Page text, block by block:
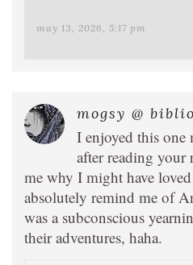
may 13, 2026, 5:17 pm
mogsy @
I enjoyed this one
after reading your
me why I might have
absolutely remind me of
was a subconscious
their adventures, haha.